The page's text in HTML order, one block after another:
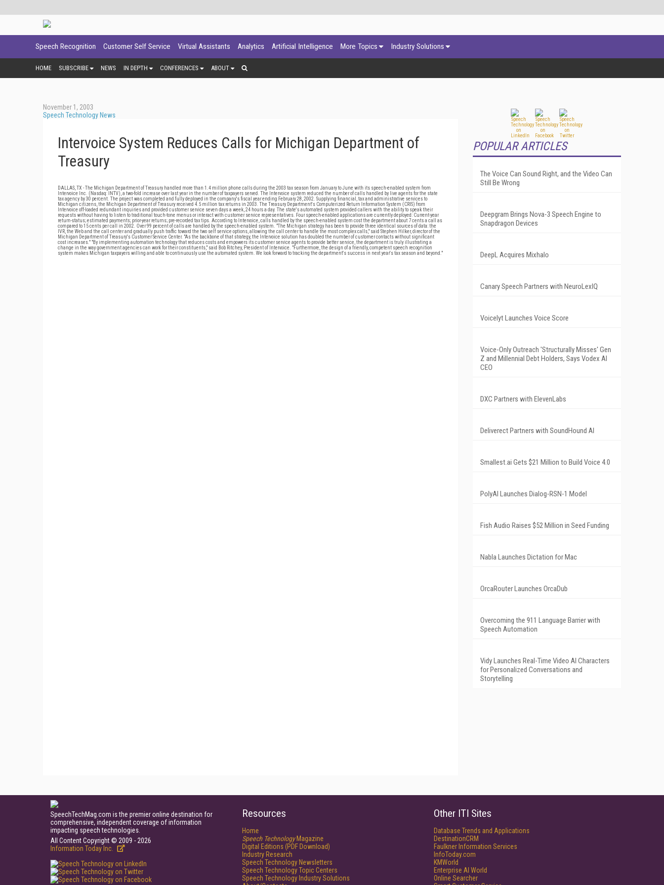
Speech Recognition Customer Self Service Virtual Assistants Analytics Artificial Intelligence More Topics Industry Solutions
HOME SUBSCRIBE NEWS IN DEPTH CONFERENCES ABOUT
November 1, 2003
Speech Technology News
Intervoice System Reduces Calls for Michigan Department of
Treasury
DALLAS, TX - The Michigan Department of Treasury handled more than 1.4 million phone calls during the 2003 tax season from January to June with its speech-enabled system from
Intervoice Inc. (Nasdaq: INTV), a two-fold increase over last year in the number of taxpayers served. The Intervoice system reduced the number of calls handled by live agents for the state
tax agency by 30 percent. The project was completed and fully deployed in the company's fiscal year ending February 28, 2002. Supplying financial, tax and administrative services to
Michigan citizens, the Michigan Department of Treasury received 4.5 million tax returns in 2003. The Treasury Department's Computerized Return Information System (CRIS) from
Intervoice off-loaded redundant inquiries and provided customer service seven days a week, 24 hours a day. The state's automated system provided callers with the ability to speak their
requests without having to listen to traditional touch-tone menus or interact with customer service representatives. Four speech-enabled applications are currently deployed: Current-year
return-status; estimated payments; prior-year returns; pre-recorded tax tips. According to Intervoice, calls handled by the speech-enabled system cost the department about 7 cents a call as
compared to 15 cents per call in 2002. Over 99 percent of calls are handled by the speech-enabled system. "The Michigan strategy has been to provide three identical sources of data: the
IVR, the Web and the call center and gradually push traffic toward the two self service options, allowing the call center to handle the most complex calls," said Stephen Hilker, director of the
Michigan Department of Treasury's Customer Service Center. "As the backbone of that strategy, the Intervoice solution has doubled the number of customer contacts without significant
cost increases." "By implementing automation technology that reduces costs and empowers its customer service agents to provide better service, the department is truly illustrating a
change in the way government agencies can work for their constituents," said Bob Ritchey, President of Intervoice. "Furthermore, the design of a friendly, competent speech recognition
system makes Michigan taxpayers willing and able to continuously use the automated system. We look forward to tracking the department's success in next year's tax season and beyond."
POPULAR ARTICLES
The Voice Can Sound Right, and the Video Can
Still Be Wrong
Deepgram Brings Nova-3 Speech Engine to
Snapdragon Devices
DeepL Acquires Mixhalo
Canary Speech Partners with NeuroLexIQ
Voicelyt Launches Voice Score
Voice-Only Outreach 'Structurally Misses' Gen
Z and Millennial Debt Holders, Says Vodex AI
CEO
DXC Partners with ElevenLabs
Deliverect Partners with SoundHound AI
Smallest.ai Gets $21 Million to Build Voice 4.0
PolyAI Launches Dialog-RSN-1 Model
Fish Audio Raises $52 Million in Seed Funding
Nabla Launches Dictation for Mac
OrcaRouter Launches OrcaDub
Overcoming the 911 Language Barrier with
Speech Automation
Vidy Launches Real-Time Video AI Characters
for Personalized Conversations and
Storytelling
SpeechTechMag.com is the premier online destination for
comprehensive, independent coverage of information
impacting speech technologies.
All Content Copyright © 2009 - 2026
Information Today Inc.
Resources
Home
Speech TechnologyMagazine
Digital Editions (PDF Download)
Industry Research
Speech Technology Newsletters
Speech Technology Topic Centers
Speech Technology Industry Solutions
Other ITI Sites
Database Trends and Applications
DestinationCRM
Faulkner Information Services
InfoToday.com
KMWorld
Enterprise AI World
Online Searcher